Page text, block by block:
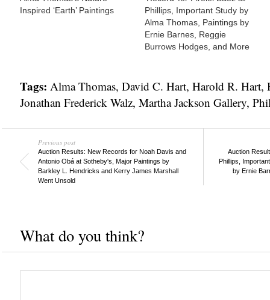
Inspired ‘Earth’ Paintings
Phillips, Important Study by
Alma Thomas, Paintings by
Ernie Barnes, Reggie
Burrows Hodges, and More
Tags: Alma Thomas, David C. Hart, Harold R. Hart,
Jonathan Frederick Walz, Martha Jackson Gallery,
Previous post
Auction Results: New Records for Noah Davis and
Antonio Obá at Sotheby's, Major Paintings by
Barkley L. Hendricks and Kerry James Marshall
Went Unsold
Auction
Phillips,
by Ernie
What do you think?